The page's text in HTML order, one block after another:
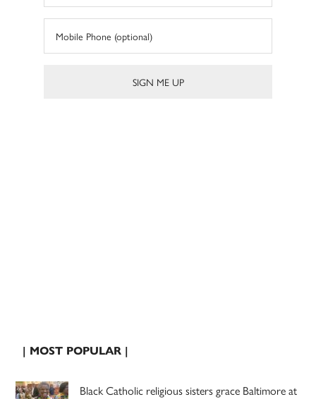
| MOST POPULAR |
Black Catholic religious sisters grace Baltimore at